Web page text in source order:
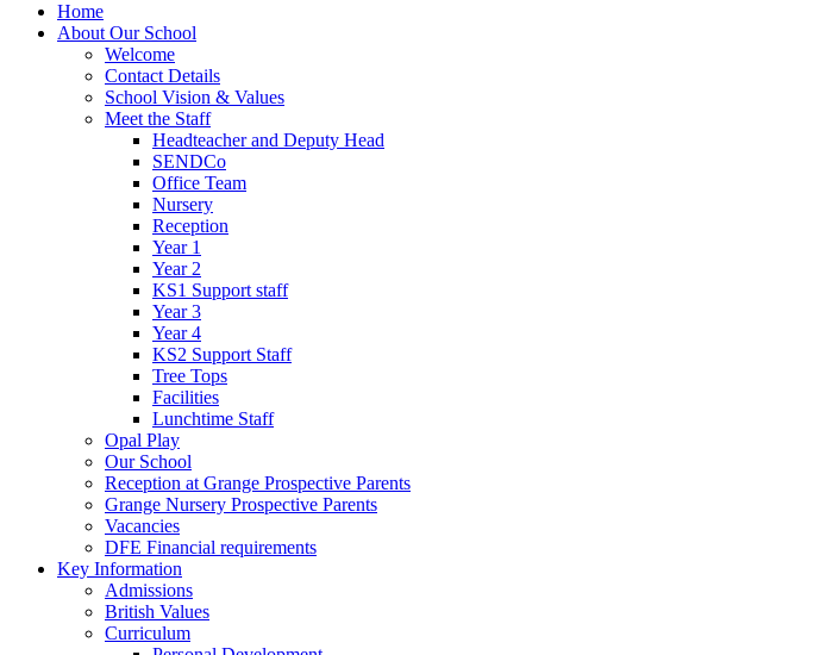
Home
About Our School
Welcome
Contact Details
School Vision & Values
Meet the Staff
Headteacher and Deputy Head
SENDCo
Office Team
Nursery
Reception
Year 1
Year 2
KS1 Support staff
Year 3
Year 4
KS2 Support Staff
Tree Tops
Facilities
Lunchtime Staff
Opal Play
Our School
Reception at Grange Prospective Parents
Grange Nursery Prospective Parents
Vacancies
DFE Financial requirements
Key Information
Admissions
British Values
Curriculum